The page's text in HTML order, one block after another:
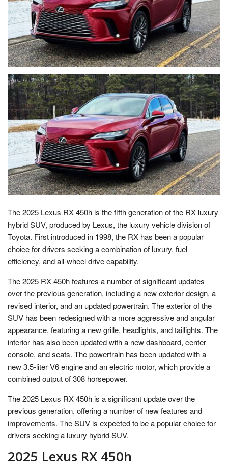
The 2025 Lexus RX 450h is the fifth generation of the RX luxury
hybrid SUV, produced by Lexus, the luxury vehicle division of
Toyota. First introduced in 1998, the RX has been a popular
choice for drivers seeking a combination of luxury, fuel
efficiency, and all-wheel drive capability.
The 2025 RX 450h features a number of significant updates
over the previous generation, including a new exterior design, a
revised interior, and an updated powertrain. The exterior of the
SUV has been redesigned with a more aggressive and angular
appearance, featuring a new grille, headlights, and taillights. The
interior has also been updated with a new dashboard, center
console, and seats. The powertrain has been updated with a
new 3.5-liter V6 engine and an electric motor, which provide a
combined output of 308 horsepower.
The 2025 Lexus RX 450h is a significant update over the
previous generation, offering a number of new features and
improvements. The SUV is expected to be a popular choice for
drivers seeking a luxury hybrid SUV.
2025 Lexus RX 450h